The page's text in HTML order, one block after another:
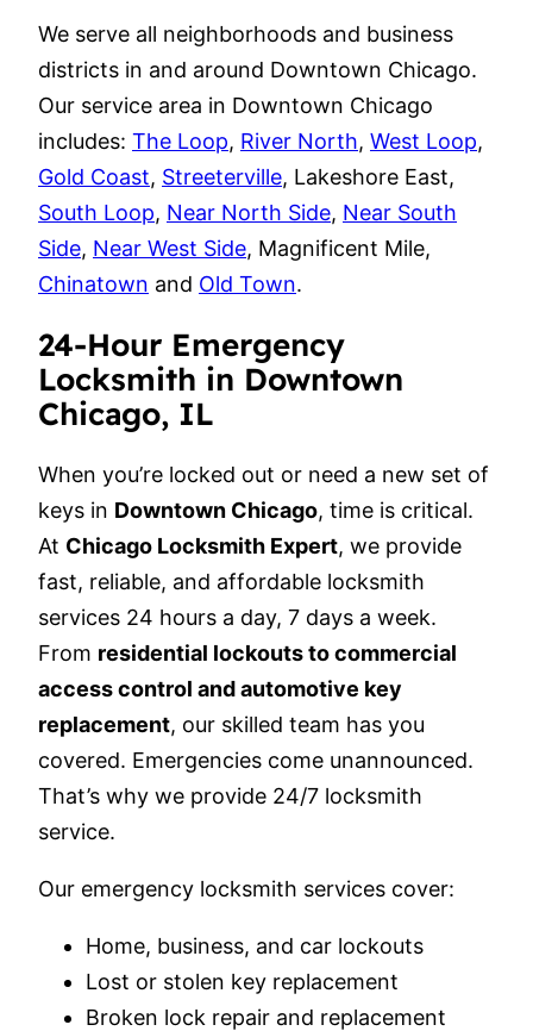
We serve all neighborhoods and business
districts in and around Downtown Chicago.
Our service area in Downtown Chicago
includes: The Loop, River North, West Loop,
Gold Coast, Streeterville, Lakeshore East,
South Loop, Near North Side, Near South
Side, Near West Side, Magnificent Mile,
Chinatown and Old Town.
24-Hour Emergency
Locksmith in Downtown
Chicago, IL
When you’re locked out or need a new set of
keys in Downtown Chicago, time is critical.
At Chicago Locksmith Expert, we provide
fast, reliable, and affordable locksmith
services 24 hours a day, 7 days a week.
From residential lockouts to commercial
access control and automotive key
replacement, our skilled team has you
covered. Emergencies come unannounced.
That’s why we provide 24/7 locksmith
service.
Our emergency locksmith services cover:
Home, business, and car lockouts
Lost or stolen key replacement
Broken lock repair and replacement